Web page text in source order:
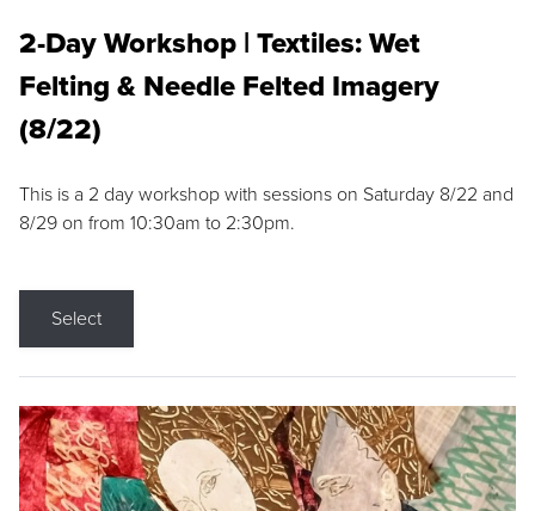
2-Day Workshop | Textiles: Wet
Felting & Needle Felted Imagery
(8/22)
This is a 2 day workshop with sessions on Saturday 8/22 and
8/29 on from 10:30am to 2:30pm.
Select